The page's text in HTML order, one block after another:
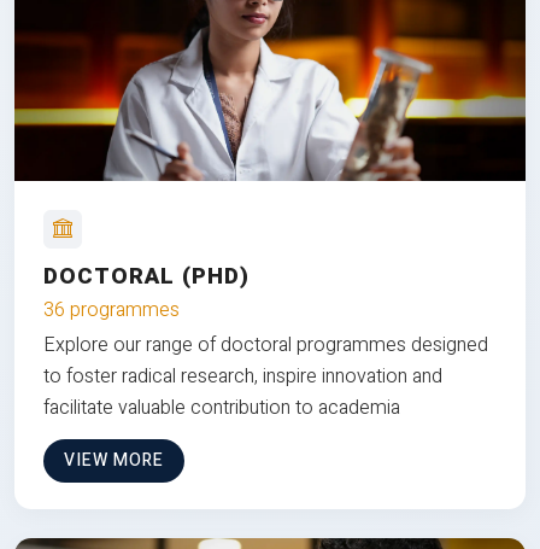
DOCTORAL (PHD)
36 programmes
Explore our range of doctoral programmes designed
to foster radical research, inspire innovation and
facilitate valuable contribution to academia
VIEW MORE